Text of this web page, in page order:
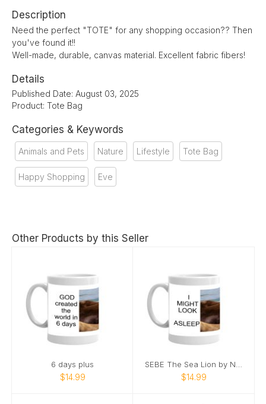
Description
Need the perfect "TOTE" for any shopping occasion?? Then
you've found it!!
Well-made, durable, canvas material. Excellent fabric fibers!
Details
Published Date: August 03, 2025
Product: Tote Bag
Categories & Keywords
Animals and Pets Nature Lifestyle Tote Bag
Happy Shopping Eve
Other Products by this Seller
6 days plus
$14.99 $14.99